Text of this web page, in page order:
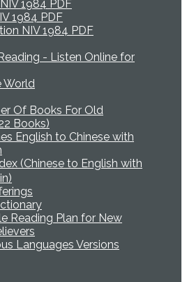
1984 PDF
1984 PDF
NIV 1984 PDF
- Listen Online for
World
Of Books For Old
Books)
English to Chinese with
(Chinese to English with
Reading Plan for New
Languages Versions